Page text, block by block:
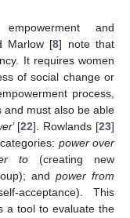
and
Marlow [8] note that
It requires women
of social change or
process,
and must also be able
’ [22]. Rowlands [23]
power over
to (creating new
and power from
acceptance). This
a tool to evaluate the